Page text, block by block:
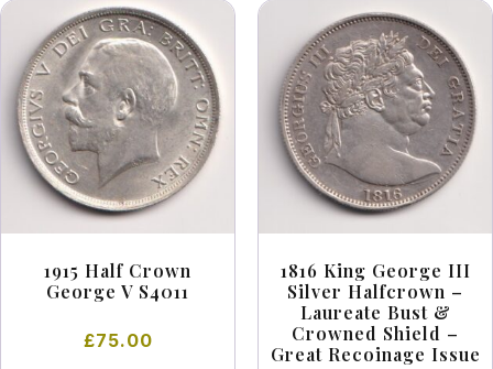
1915 Half Crown
George V S4011
£75.00
1816 King George III
Silver Halfcrown –
Laureate Bust &
Crowned Shield –
Great Recoinage Issue